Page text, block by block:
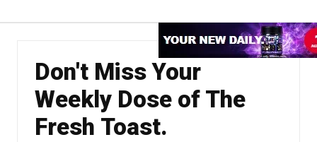
Don't Miss Your
Weekly Dose of The
Fresh Toast.